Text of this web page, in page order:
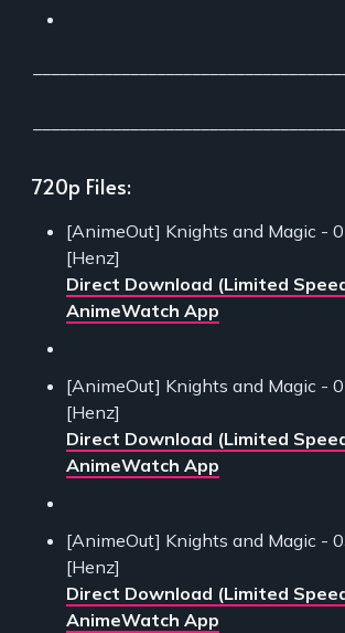
720p Files:
[AnimeOut] Knights and Magic -
[Henz]
Direct Download (Limited
AnimeWatch App
[AnimeOut] Knights and Magic -
[Henz]
Direct Download (Limited
AnimeWatch App
[AnimeOut] Knights and Magic -
[Henz]
Direct Download (Limited
AnimeWatch App